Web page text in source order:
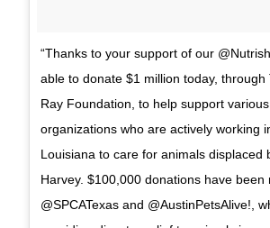
“Thanks to your support of our
able to donate $1 million today, through
Ray Foundation, to help support
organizations who are actively working
Louisiana to care for animals displaced
Harvey. $100,000 donations have been
@SPCATexas and @AustinPetsAlive!,